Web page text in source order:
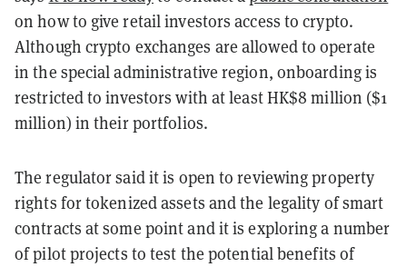
on how to give retail investors access to crypto.
Although crypto exchanges are allowed to operate
in the special administrative region, onboarding is
restricted to investors with at least HK$8 million ($1
million) in their portfolios.
The regulator said it is open to reviewing property
rights for tokenized assets and the legality of smart
contracts at some point and it is exploring a number
of pilot projects to test the potential benefits of